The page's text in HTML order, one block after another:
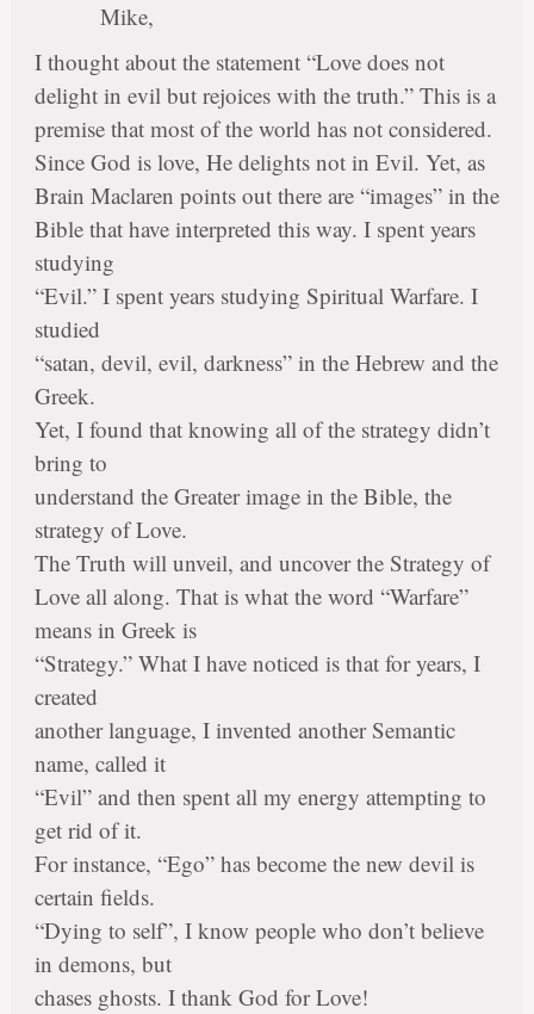
Mike,
I thought about the statement “Love does not
delight in evil but rejoices with the truth.” This is a
premise that most of the world has not considered.
Since God is love, He delights not in Evil. Yet, as
Brain Maclaren points out there are “images” in the
Bible that have interpreted this way. I spent years
studying
“Evil.” I spent years studying Spiritual Warfare. I
studied
“satan, devil, evil, darkness” in the Hebrew and the
Greek.
Yet, I found that knowing all of the strategy didn’t
bring to
understand the Greater image in the Bible, the
strategy of Love.
The Truth will unveil, and uncover the Strategy of
Love all along. That is what the word “Warfare”
means in Greek is
“Strategy.” What I have noticed is that for years, I
created
another language, I invented another Semantic
name, called it
“Evil” and then spent all my energy attempting to
get rid of it.
For instance, “Ego” has become the new devil is
certain fields.
“Dying to self”, I know people who don’t believe
in demons, but
chases ghosts. I thank God for Love!